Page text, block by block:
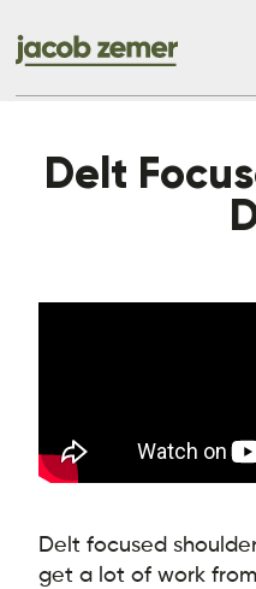
Delt
Delt focused
get a lot of work